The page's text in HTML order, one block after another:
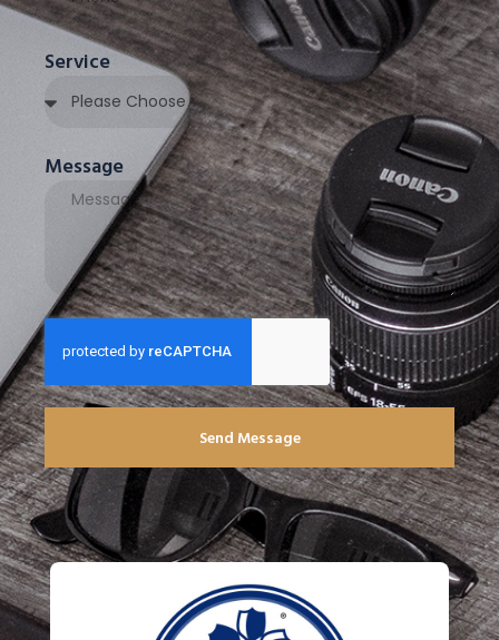
Service
Message
Send Message